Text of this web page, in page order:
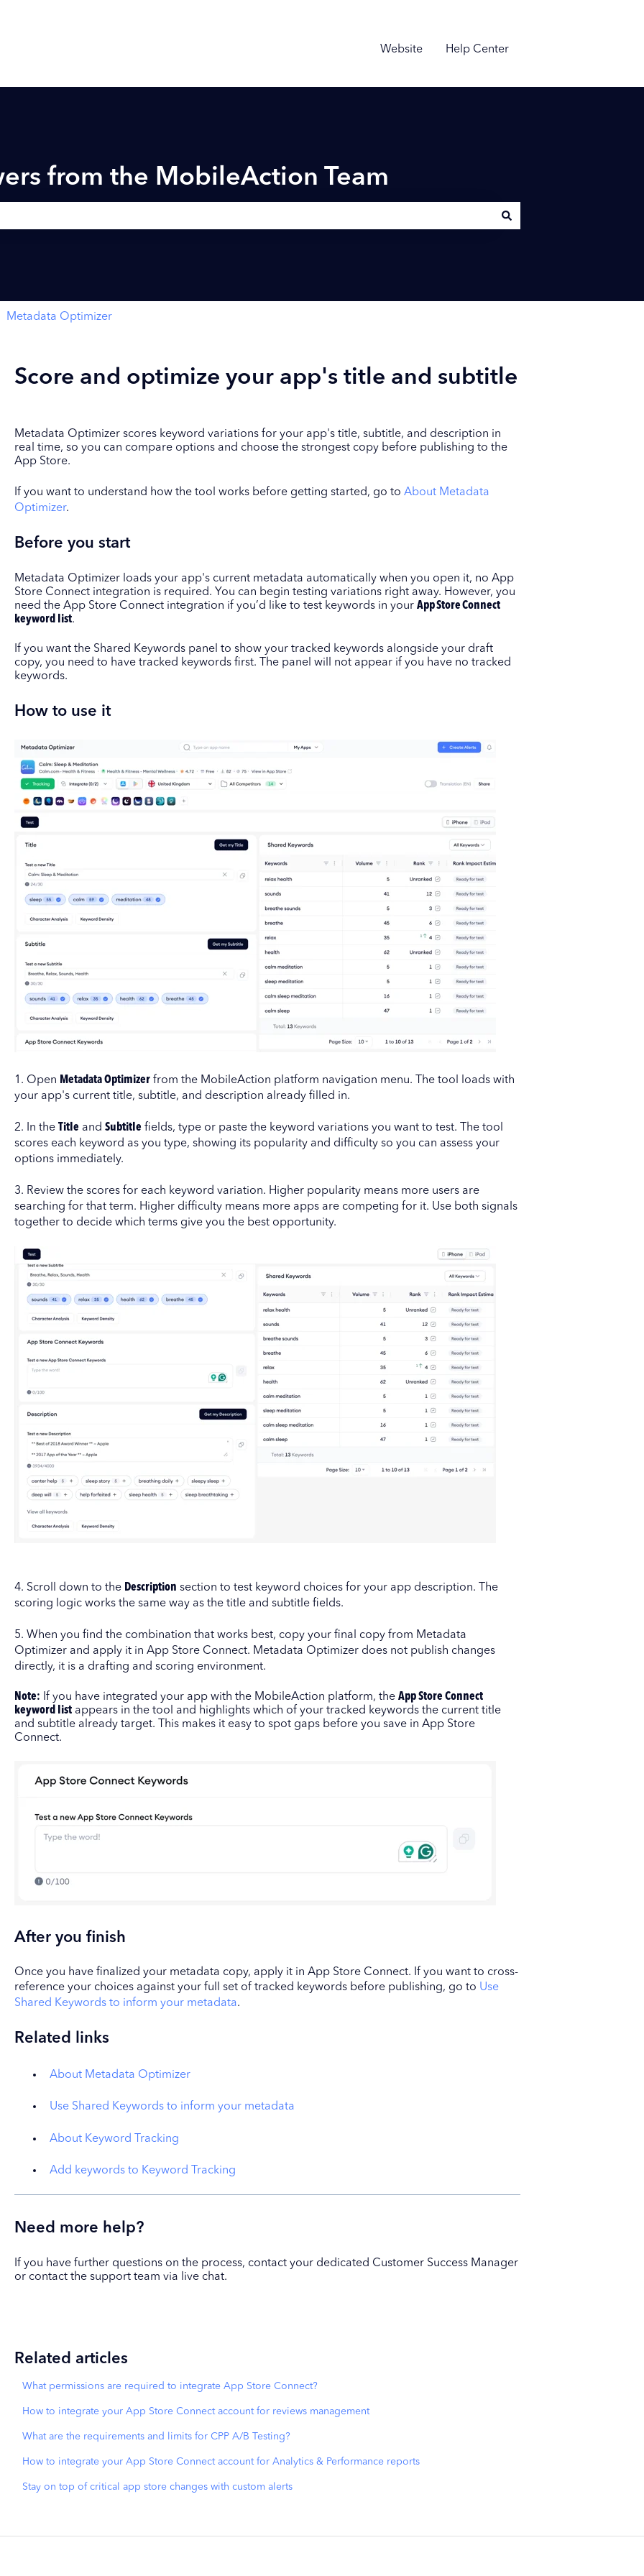
Website Help Center
from the MobileAction Team
Metadata Optimizer
Score and optimize your app's title and subtitle
Metadata Optimizer scores keyword variations for your app's title, subtitle, and description in
real time, so you can compare options and choose the strongest copy before publishing to the
App Store.
If you want to understand how the tool works before getting started, go to About Metadata
Optimizer.
Before you start
Metadata Optimizer loads your app's current metadata automatically when you open it, no App
Store Connect integration is required. You can begin testing variations right away. However, you
need the App Store Connect integration if you’d like to test keywords in your App Store Connect
keyword list.
If you want the Shared Keywords panel to show your tracked keywords alongside your draft
copy, you need to have tracked keywords first. The panel will not appear if you have no tracked
keywords.
How to use it
1. Open Metadata Optimizerfrom the MobileAction platform navigation menu. The tool loads with
your app's current title, subtitle, and description already filled in.
2. In the Title and Subtitle fields, type or paste the keyword variations you want to test. The tool
scores each keyword as you type, showing its popularity and difficulty so you can assess your
options immediately.
3. Review the scores for each keyword variation. Higher popularity means more users are
searching for that term. Higher difficulty means more apps are competing for it. Use both signals
together to decide which terms give you the best opportunity.
4. Scroll down to the Description section to test keyword choices for your app description. The
scoring logic works the same way as the title and subtitle fields.
5. When you find the combination that works best, copy your final copy from Metadata
Optimizer and apply it in App Store Connect. Metadata Optimizer does not publish changes
directly, it is a drafting and scoring environment.
Note: If you have integrated your app with the MobileAction platform, the App Store Connect
keyword listappears in the tool and highlights which of your tracked keywords the current title
and subtitle already target. This makes it easy to spot gaps before you save in App Store
Connect.
After you finish
Once you have finalized your metadata copy, apply it in App Store Connect. If you want to cross-
reference your choices against your full set of tracked keywords before publishing, go to Use
Shared Keywords to inform your metadata.
Related links
About Metadata Optimizer
Use Shared Keywords to inform your metadata
About Keyword Tracking
Add keywords to Keyword Tracking
Need more help?
If you have further questions on the process, contact your dedicated Customer Success Manager
or contact the support team via live chat.
Related articles
What permissions are required to integrate App Store Connect?
How to integrate your App Store Connect account for reviews management
What are the requirements and limits for CPP A/B Testing?
How to integrate your App Store Connect account for Analytics & Performance reports
Stay on top of critical app store changes with custom alerts